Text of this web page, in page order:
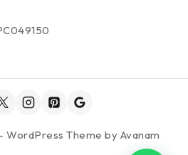
Theme by Avanam